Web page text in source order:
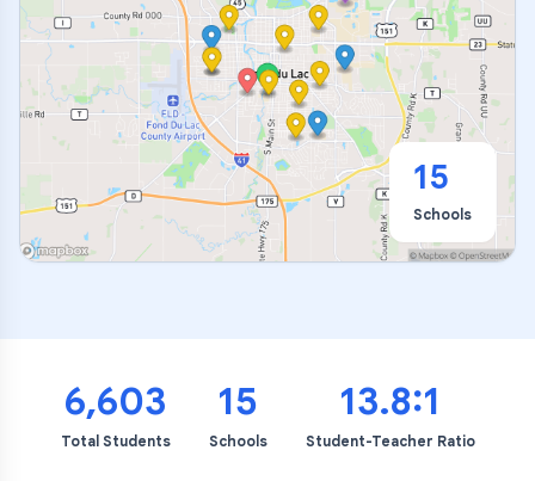
15
Schools
6,603
Total Students
15
Schools
13.8:1
Student-Teacher Ratio